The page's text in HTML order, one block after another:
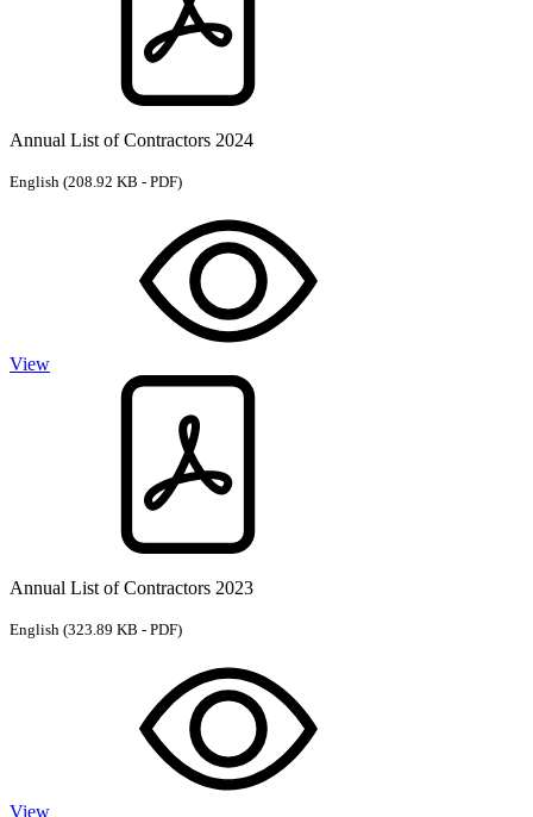
Annual List of Contractors 2024
English (208.92 KB - PDF)
View
Annual List of Contractors 2023
English (323.89 KB - PDF)
View